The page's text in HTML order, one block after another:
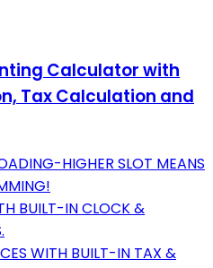
Calculator with
Tax Calculation and
HIGHER SLOT MEANS
BUILT-IN CLOCK &
WITH BUILT-IN TAX &